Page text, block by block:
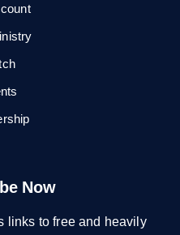
Now
links to free and heavily